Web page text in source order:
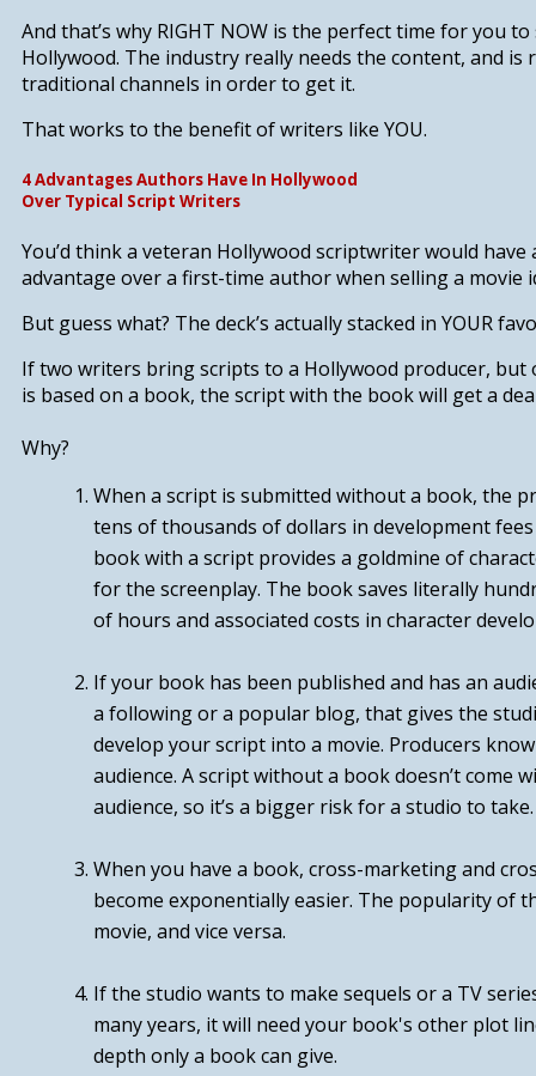
And that’s why RIGHT NOW is the perfect time for you
Hollywood. The industry really needs the content, and is
traditional channels in order to get it.
That works to the benefit of writers like YOU.
4 Advantages Authors Have In Hollywood
Over Typical Script Writers
You’d think a veteran Hollywood scriptwriter would have
advantage over a first-time author when selling a movie
But guess what? The deck’s actually stacked in YOUR
If two writers bring scripts to a Hollywood producer, but
is based on a book, the script with the book will get a
Why?
When a script is submitted without a book, the
tens of thousands of dollars in development
bookwith a script provides a goldmine of
for the screenplay. The book saves literally
of hours and associated costs in character
If your book has been published and has an
a following or a popular blog, that gives the
develop your script into a movie. Producers
audience. A script without a book doesn’t come
audience, so it’s a bigger risk for a studio to take.
When you have a book, cross-marketing and
become exponentially easier. The popularity of
movie, and vice versa.
If the studio wants to make sequels or a TV
many years, it will need your book's other plot
depth only a book can give.